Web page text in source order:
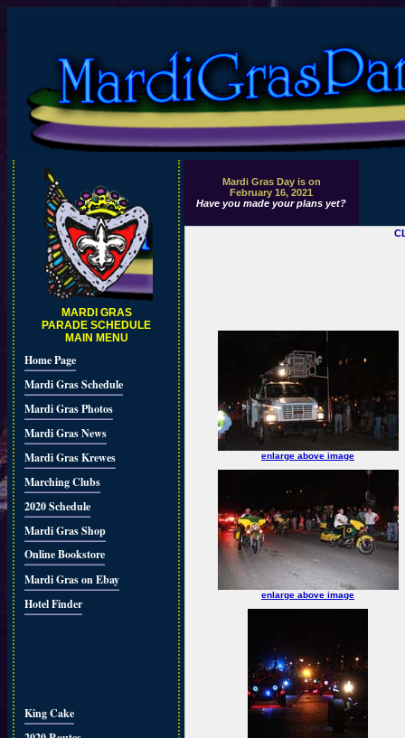
MARDI GRAS
PARADE SCHEDULE
MAIN MENU
Home Page
Mardi Gras Schedule
Mardi Gras Photos
Mardi Gras News
Mardi Gras Krewes
Marching Clubs
2020 Schedule
Mardi Gras Shop
Online Bookstore
Mardi Gras on Ebay
Hotel Finder
King Cake
Mardi Gras Day is on
February 16, 2021
Have you made your plans yet?
enlarge above image
enlarge above image